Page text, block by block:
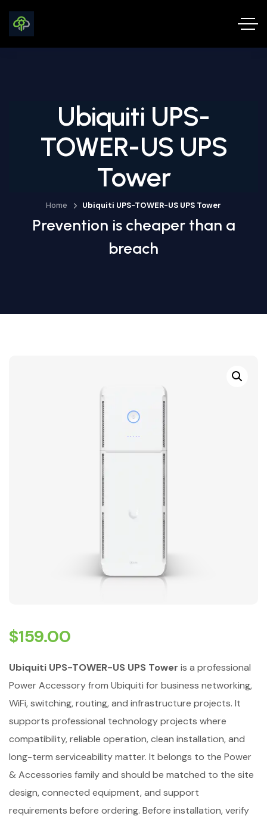
Ubiquiti UPS-
TOWER-US UPS
Tower
Home Ubiquiti UPS-TOWER-US UPS Tower
Prevention is cheaper than a
breach
$159.00
Ubiquiti UPS-TOWER-US UPS Tower is a professional
Power Accessory from Ubiquiti for business networking,
WiFi, switching, routing, and infrastructure projects. It
supports professional technology projects where
compatibility, reliable operation, clean installation, and
long-term serviceability matter. It belongs to the Power
& Accessories family and should be matched to the site
design, connected equipment, and support
requirements before ordering. Before installation, verify